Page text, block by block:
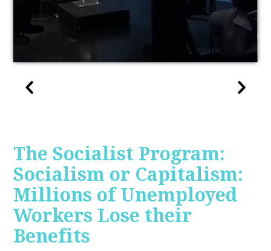
The Socialist Program:
Socialism or Capitalism:
Millions of Unemployed
Workers Lose their
Benefits